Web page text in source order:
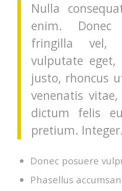
Nulla
enim.
fringilla vel,
vulputate
justo, rhoncus
venenatis
dictum felis
pretium. Integer.
Donec posuere
Phasellus